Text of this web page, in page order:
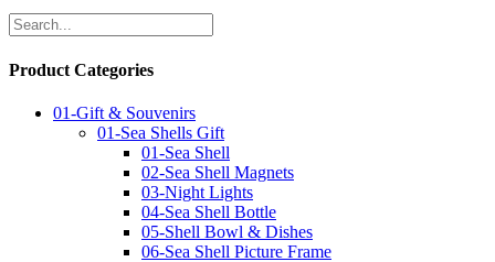
Product Categories
01-Gift & Souvenirs
01-Sea Shells Gift
01-Sea Shell
02-Sea Shell Magnets
03-Night Lights
04-Sea Shell Bottle
05-Shell Bowl & Dishes
06-Sea Shell Picture Frame